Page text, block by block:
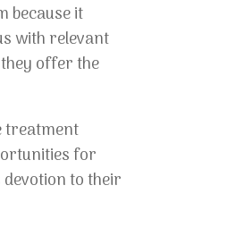
because it
with relevant
offer the
treatment
for
to their